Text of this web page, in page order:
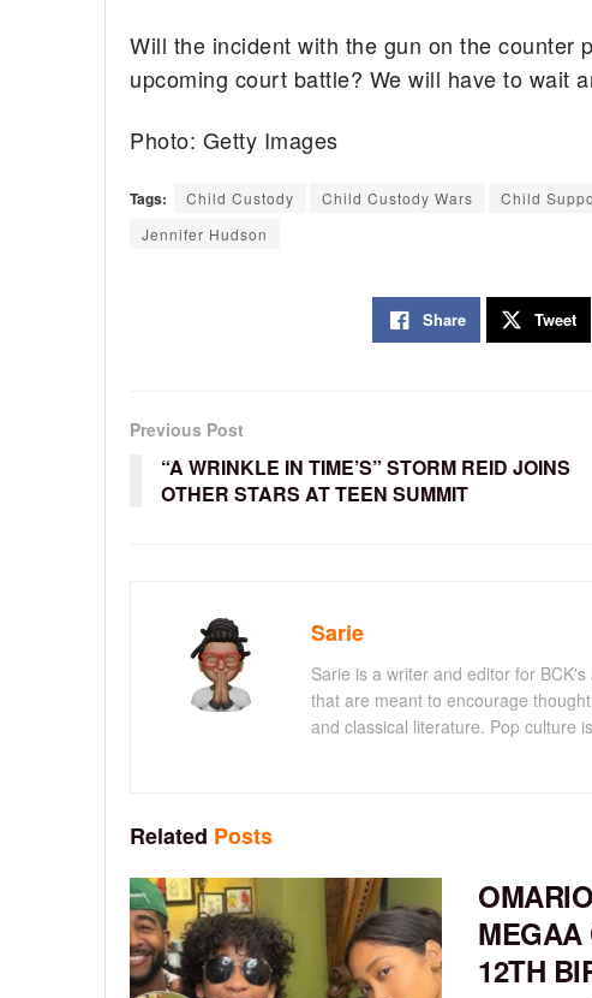
Will the incident with the gun on the counter
upcoming court battle? We will have to wait
Photo: Getty Images
Tags: Child Custody Child Custody Wars Child
Jennifer Hudson
Share Tweet
Previous Post
“A WRINKLE IN TIME’S” STORM REID JOINS
OTHER STARS AT TEEN SUMMIT
Sarie
Sarie is a writer and editor for
that are meant to encourage
and classical literature. Pop culture
Related Posts
MEGAA
12TH